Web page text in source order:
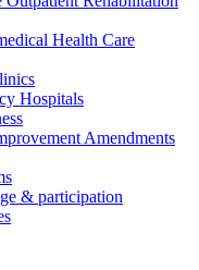
Health Care
Hospitals
Amendments
& participation